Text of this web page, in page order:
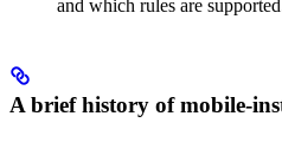
and which rules are
A brief history of mobile-